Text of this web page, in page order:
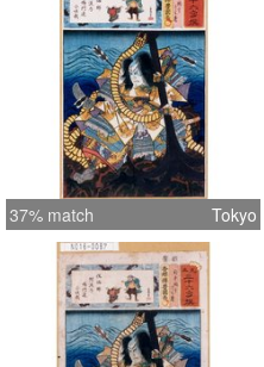
37% match Tokyo